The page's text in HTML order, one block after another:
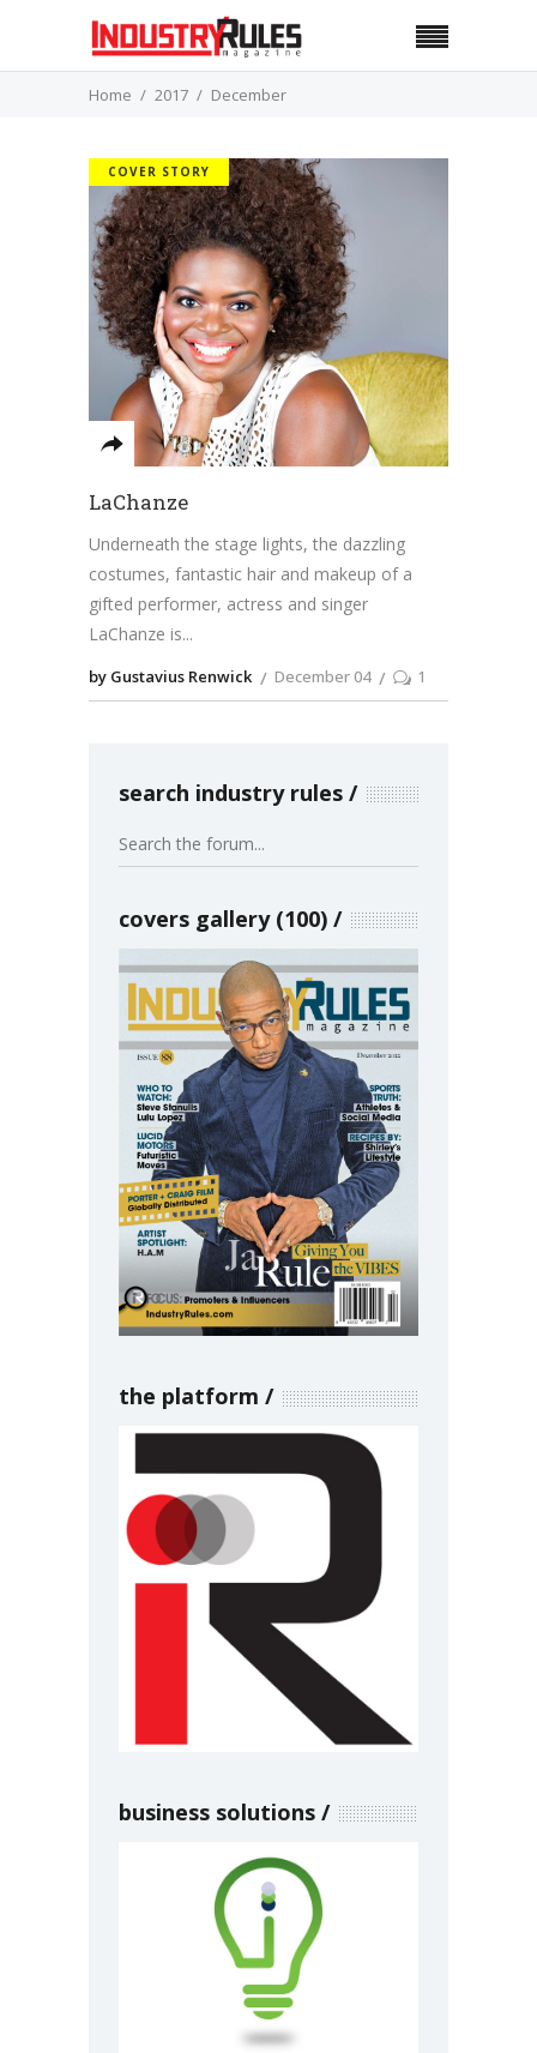
Home 2017 December
COVER STORY
LaChanze
Underneath the stage lights, the dazzling
costumes, fantastic hair and makeup of a
gifted performer, actress and singer
LaChanze is
by Gustavius Renwick December 04 1
search industry rules
covers gallery (100)
the platform
business solutions